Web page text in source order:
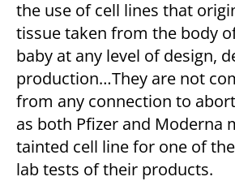
the use of cell lines that
tissue taken from the body
baby at any level of design,
production…They are not
from any connection to
as both Pfizer and Moderna
tainted cell line for one of
lab tests of their products.